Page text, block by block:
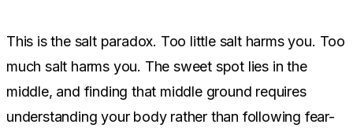
This is the salt paradox. Too little salt harms you. Too
much salt harms you. The sweet spot lies in the
middle, and finding that middle ground requires
understanding your body rather than following fear-